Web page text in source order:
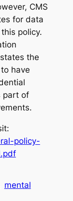
CMS
for data
policy.
the
have
part of
policy-
mental